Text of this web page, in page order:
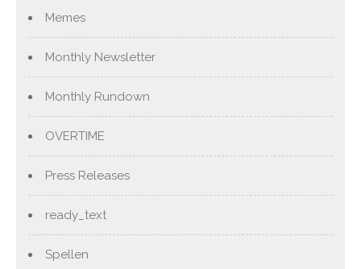
Memes
Monthly Newsletter
Monthly Rundown
OVERTIME
Press Releases
ready_text
Spellen